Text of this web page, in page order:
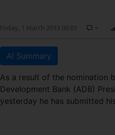
Friday, 1 March 2013 00:01 -
AI Summary
As a result of the nomination
Development Bank (ADB)
yesterday he has submitted